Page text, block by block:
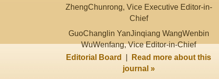
ZhengChunrong, Vice Executive Editor-in-
Chief
GuoChanglin YanJinqiang WangWenbin
WuWenfang, Vice Editor-in-Chief
Editorial Board
Read more about this
journal »